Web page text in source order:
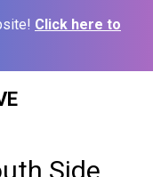
Click here to
Side